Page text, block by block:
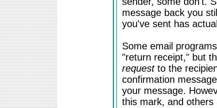
message back you
you've sent has
Some email
"return receipt," but
requestto the
confirmation
your message.
this mark, and